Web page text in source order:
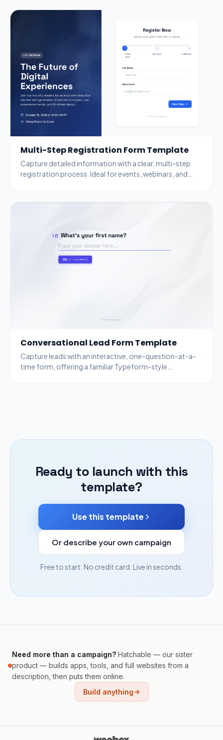
Multi-Step Registration Form Template
Capture detailed information with a clear, multi-step
registration process. Ideal for events, webinars, and
Conversational Lead Form Template
Capture leads with an interactive, one-question-at-a-
time form, offering a familiar Typeform-style
Ready to launch with this
template?
Use this template
Or describe your own campaign
Free to start. No credit card. Live in seconds.
Need more than a campaign? Hatchable — our sister
product — builds apps, tools, and full websites from a
description, then puts them online.
Build anything